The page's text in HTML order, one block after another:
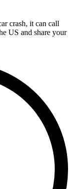
crash, it can call
US and share your